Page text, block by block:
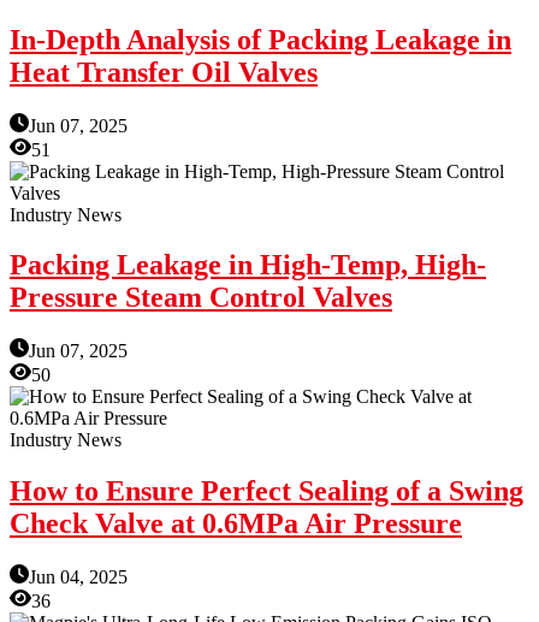
In-Depth Analysis of Packing Leakage in
Heat Transfer Oil Valves
Jun 07, 2025
51
Industry News
Packing Leakage in High-Temp, High-
Pressure Steam Control Valves
Jun 07, 2025
50
Industry News
How to Ensure Perfect Sealing of a Swing
Check Valve at 0.6MPa Air Pressure
Jun 04, 2025
36